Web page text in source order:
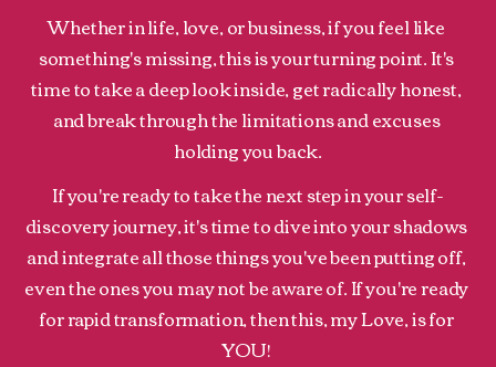
Whether in life, love, or business, if you feel like
something's missing, this is your turning point. It's
time to take a deep look inside, get radically honest,
and break through the limitations and excuses
holding you back.
If you're ready to take the next step in your self-
discovery journey, it's time to dive into your shadows
and integrate all those things you've been putting off,
even the ones you may not be aware of. If you're ready
for rapid transformation, then this, my Love, is for
YOU!